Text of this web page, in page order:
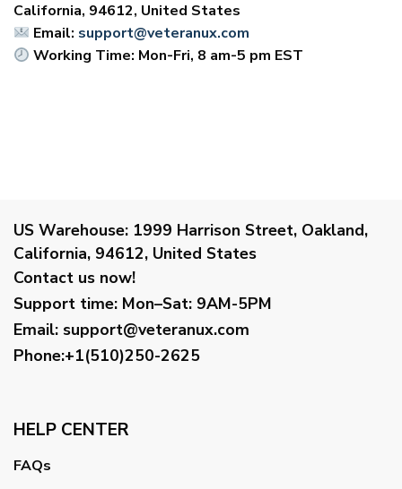
California, 94612, United States
Email: support@veteranux.com
Working Time: Mon-Fri, 8 am-5 pm EST
US Warehouse: 1999 Harrison Street, Oakland,
California, 94612, United States
Contact us now!
Support time: Mon–Sat: 9AM-5PM
Email: support@veteranux.com
Phone:+1(510)250-2625
HELP CENTER
FAQs